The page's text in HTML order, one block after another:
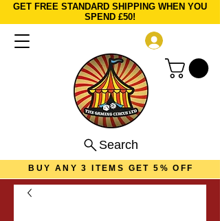
GET FREE STANDARD SHIPPING WHEN YOU
SPEND £50!
Search
BUY ANY 3 ITEMS GET 5% OFF